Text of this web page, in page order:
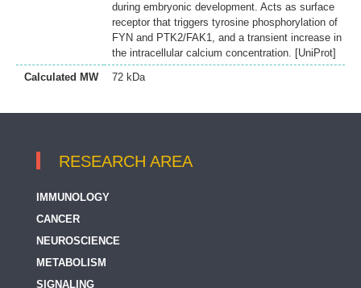
during embryonic development. Acts as surface
receptor that triggers tyrosine phosphorylation of
FYN and PTK2/FAK1, and a transient increase in
the intracellular calcium concentration. [UniProt]
Calculated MW
72 kDa
RESEARCH AREA
IMMUNOLOGY
CANCER
NEUROSCIENCE
METABOLISM
SIGNALING